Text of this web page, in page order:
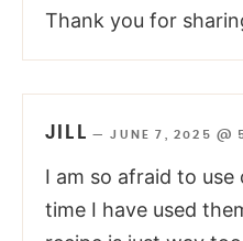
Thank you for
JILL —JUNE 7, 2025 @
I am so afraid to
time I have used